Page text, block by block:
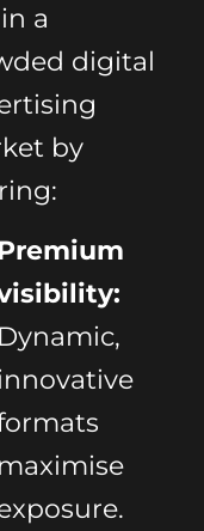
a
digital
by
Dynamic,
innovative
maximise